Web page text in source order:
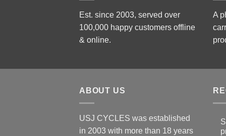
Est. since 2003, served over
100,000 happy customers offline
& online.
A
ABOUT US
USJ CYCLES was established
in 2003 with more than 18 years